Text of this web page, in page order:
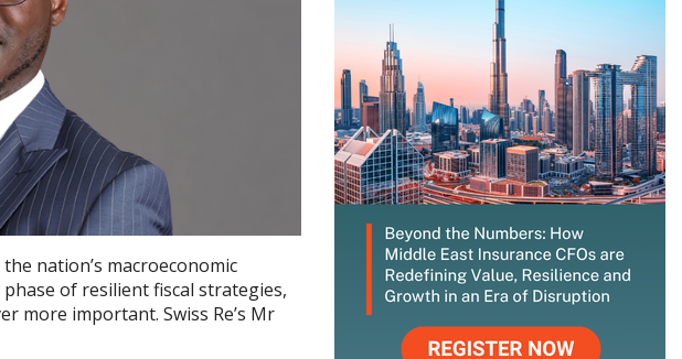
nation’s macroeconomic
of resilient fiscal strategies,
more important. Swiss Re’s Mr